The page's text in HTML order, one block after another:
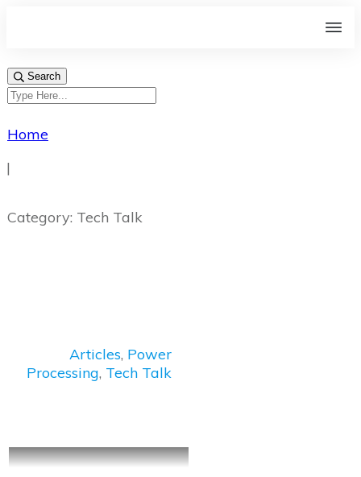
Search
Home
|
Category: Tech Talk
Articles, Power
Processing, Tech Talk